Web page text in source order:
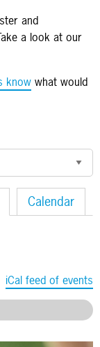
and
a look at our
know what would
Calendar
iCal feed of events